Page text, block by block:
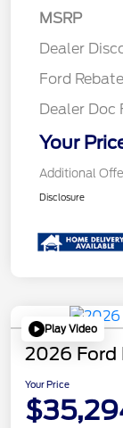
MSRP
Dealer
Ford
Dealer Doc
Your
Additional
Disclosure
Play Video
2026 Ford
Your Price